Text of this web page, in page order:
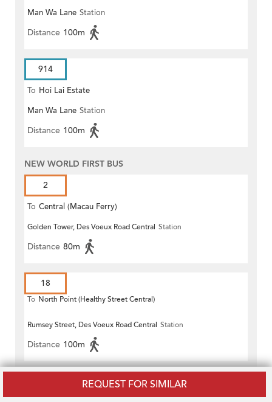
REQUEST FOR SIMILAR
Man Wa Lane Station
Distance 100m
914
To Hoi Lai Estate
Man Wa Lane Station
Distance 100m
NEW WORLD FIRST BUS
2
To Central (Macau Ferry)
Golden Tower, Des Voeux Road Central Station
Distance 80m
18
To North Point (Healthy Street Central)
Rumsey Street, Des Voeux Road Central Station
Distance 100m
To Sai Wan Ho (Grand Promenade)